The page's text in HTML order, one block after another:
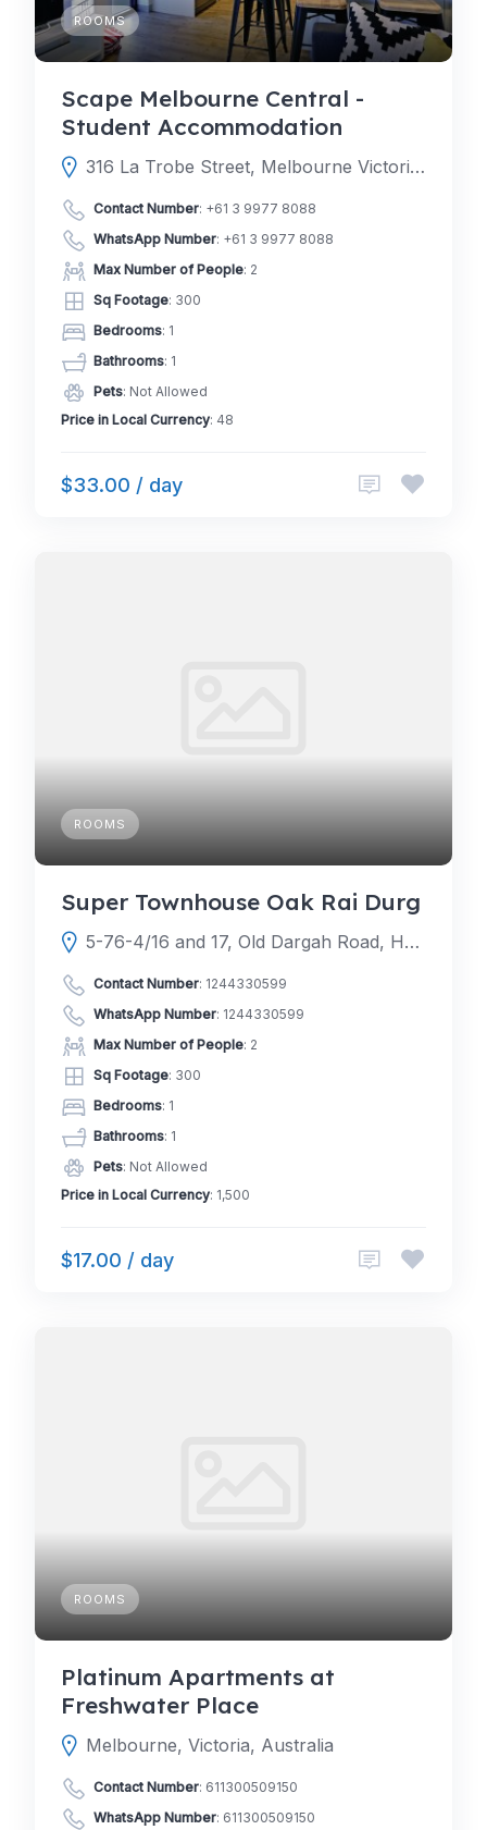
ROOMS
Scape Melbourne Central -
Student Accommodation
316 La Trobe Street, Melbourne Victoria 3000, Australia
Contact Number: +61 3 9977 8088
WhatsApp Number: +61 3 9977 8088
Max Number of People: 2
Sq Footage: 300
Bedrooms: 1
Bathrooms: 1
Pets: Not Allowed
Price in Local Currency: 48
$33.00 / day
ROOMS
Super Townhouse Oak Rai Durg
5-76-4/16 and 17, Old Dargah Road, HS Darga Rd, Gachibowli, Raya, Hyderabad, Telangana 500104
Contact Number: 1244330599
WhatsApp Number: 1244330599
Max Number of People: 2
Sq Footage: 300
Bedrooms: 1
Bathrooms: 1
Pets: Not Allowed
Price in Local Currency: 1,500
$17.00 / day
ROOMS
Platinum Apartments at
Freshwater Place
Melbourne, Victoria, Australia
Contact Number: 611300509150
WhatsApp Number: 611300509150